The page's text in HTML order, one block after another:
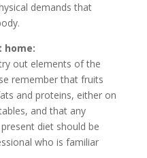
demands that
home:
out elements of the
remember that fruits
and proteins, either on
and that any
diet should be
who is familiar